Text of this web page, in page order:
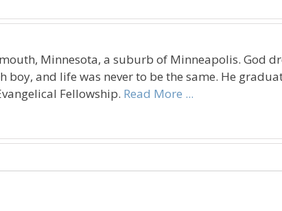
Minnesota, a suburb of Minneapolis. God
boy, and life was never to be the same. He
Fellowship. Read More ...